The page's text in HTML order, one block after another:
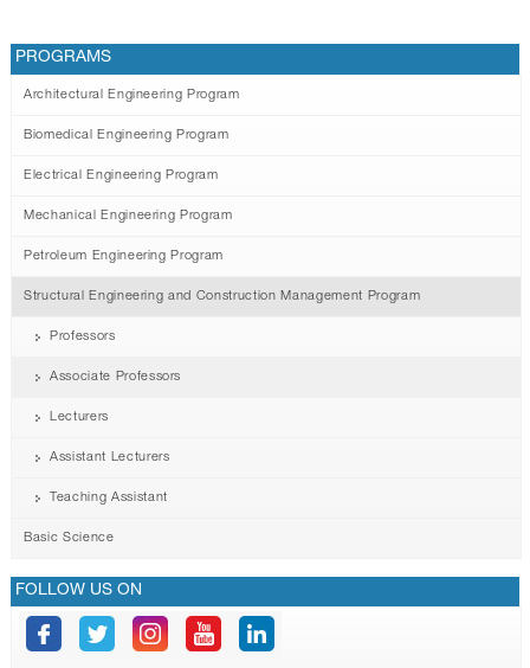
PROGRAMS
Architectural Engineering Program
Biomedical Engineering Program
Electrical Engineering Program
Mechanical Engineering Program
Petroleum Engineering Program
Structural Engineering and Construction Management Program
Professors
Associate Professors
Lecturers
Assistant Lecturers
Teaching Assistant
Basic Science
FOLLOW US ON